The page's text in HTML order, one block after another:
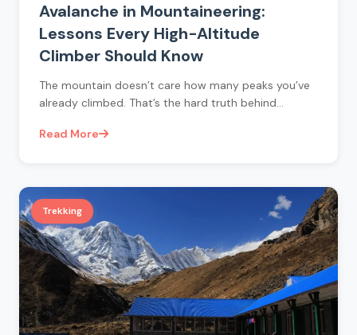
Avalanche in Mountaineering:
Lessons Every High-Altitude
Climber Should Know
The mountain doesn’t care how many peaks you’ve
already climbed. That’s the hard truth behind…
Read More
Trekking